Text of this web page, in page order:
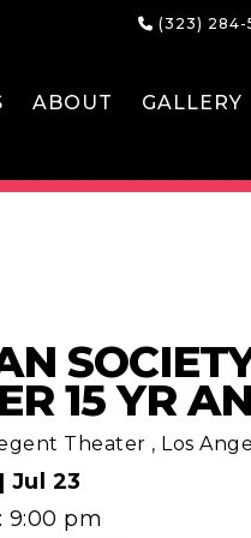
(323) 284-
ABOUT GALLERY
15 YR
Theater , Los
Jul 23
9:00 pm